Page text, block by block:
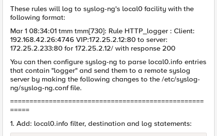
These rules will log to syslog-ng's local0 facility with the
following format:
Mar 1 08:34:01 tmm tmm[730]: Rule HTTP_logger : Client:
192.168.42.26:4746 VIP:172.25.2.12:80 to server:
172.25.2.233:80 for 172.25.2.12/ with response 200
You can then configure syslog-ng to parse local0.info entries
that contain "logger" and send them to a remote syslog
server by making the following changes to the /etc/syslog-
ng/syslog-ng.conf file.
==================================================
=====
1. Add: local0.info filter, destination and log statements: